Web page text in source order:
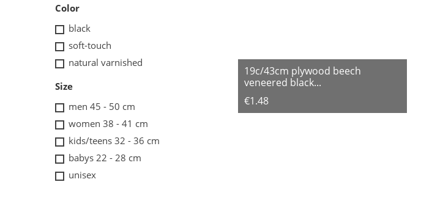
Color
black
soft-touch
natural varnished
Size
men 45 - 50 cm
women 38 - 41 cm
kids/teens 32 - 36 cm
babys 22 - 28 cm
unisex
19c/43cm plywood beech
veneered black...
€1.48